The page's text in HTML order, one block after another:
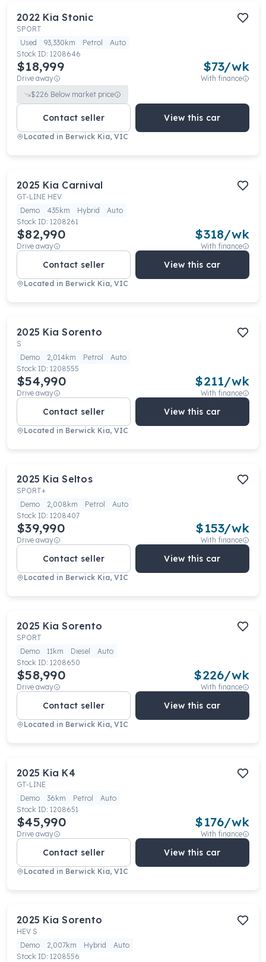
2022 Kia Stonic
SPORT
Used
93,330km Petrol
Auto
Stock ID: 1208646
$18,999
Drive away
$73/wk
With finance
$226 Below market price
Contact seller View this car
Located in Berwick Kia, VIC
2025 Kia Carnival
GT-LINE HEV
Demo
435km Hybrid
Auto
Stock ID: 1208261
$82,990
Drive away
$318/wk
With finance
Contact seller View this car
Located in Berwick Kia, VIC
2025 Kia Sorento
S
Demo
2,014km Petrol
Auto
Stock ID: 1208555
$54,990
Drive away
$211/wk
With finance
Contact seller View this car
Located in Berwick Kia, VIC
2025 Kia Seltos
SPORT+
Demo
2,008km Petrol
Auto
Stock ID: 1208407
$39,990
Drive away
$153/wk
With finance
Contact seller View this car
Located in Berwick Kia, VIC
2025 Kia Sorento
SPORT
Demo
11km Diesel
Auto
Stock ID: 1208650
$58,990
Drive away
$226/wk
With finance
Contact seller View this car
Located in Berwick Kia, VIC
2025 Kia K4
GT-LINE
Demo
36km Petrol
Auto
Stock ID: 1208651
$45,990
Drive away
$176/wk
With finance
Contact seller View this car
Located in Berwick Kia, VIC
2025 Kia Sorento
HEV S
Demo
2,007km Hybrid
Auto
Stock ID: 1208556